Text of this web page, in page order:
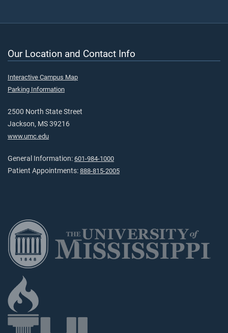
Our Location and Contact Info
Interactive Campus Map
Parking Information
2500 North State Street
Jackson, MS 39216
www.umc.edu
General Information: 601-984-1000
Patient Appointments: 888-815-2005